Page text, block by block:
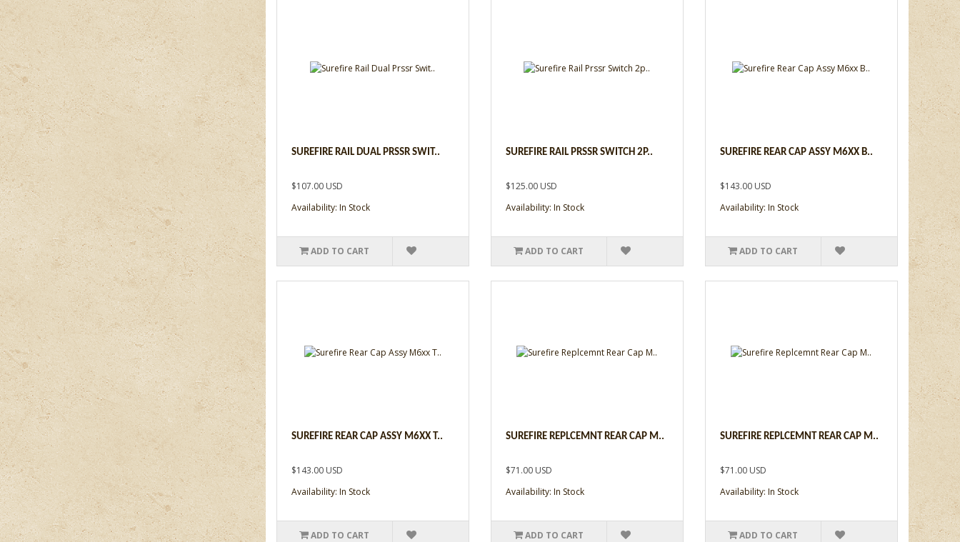
SUREFIRE RAIL DUAL PRSSR SWIT..
$107.00 USD
Availability: In Stock
ADD TO CART
SUREFIRE RAIL PRSSR SWITCH 2P..
$125.00 USD
Availability: In Stock
ADD TO CART
SUREFIRE REAR CAP ASSY M6XX B..
$143.00 USD
Availability: In Stock
ADD TO CART
SUREFIRE REAR CAP ASSY M6XX T..
$143.00 USD
Availability: In Stock
ADD TO CART
SUREFIRE REPLCEMNT REAR CAP M..
$71.00 USD
Availability: In Stock
ADD TO CART
SUREFIRE REPLCEMNT REAR CAP M..
$71.00 USD
Availability: In Stock
ADD TO CART